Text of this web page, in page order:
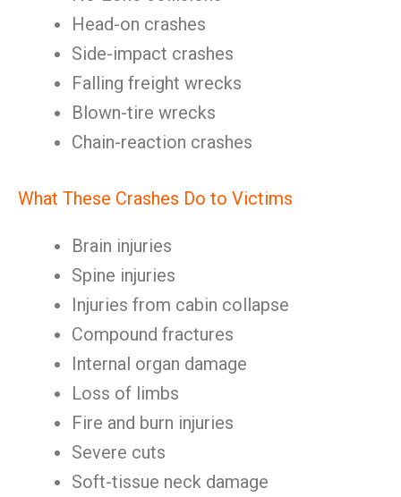
Head-on crashes
Side-impact crashes
Falling freight wrecks
Blown-tire wrecks
Chain-reaction crashes
What These Crashes Do to Victims
Brain injuries
Spine injuries
Injuries from cabin collapse
Compound fractures
Internal organ damage
Loss of limbs
Fire and burn injuries
Severe cuts
Soft-tissue neck damage